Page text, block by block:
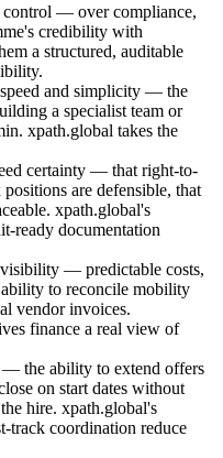
— over compliance,
credibility with
a structured, auditable
and simplicity — the
a specialist team or
xpath.global takes the
certainty — that right-to-
are defensible, that
xpath.global's
ready documentation
visibility — predictable costs,
to reconcile mobility
vendor invoices.
finance a real view of
— the ability to extend offers
on start dates without
hire. xpath.global's
track coordination reduce